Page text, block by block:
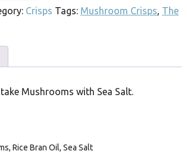
Crisps Tags: Mushroom Crisps, The
Mushrooms with Sea Salt.
Rice Bran Oil, Sea Salt